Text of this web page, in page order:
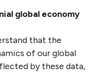
global economy
that the
of our global
by these data,